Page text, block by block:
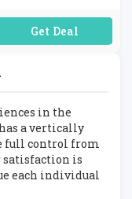
in the
a vertically
full control from
satisfaction is
each individual
No Code Required